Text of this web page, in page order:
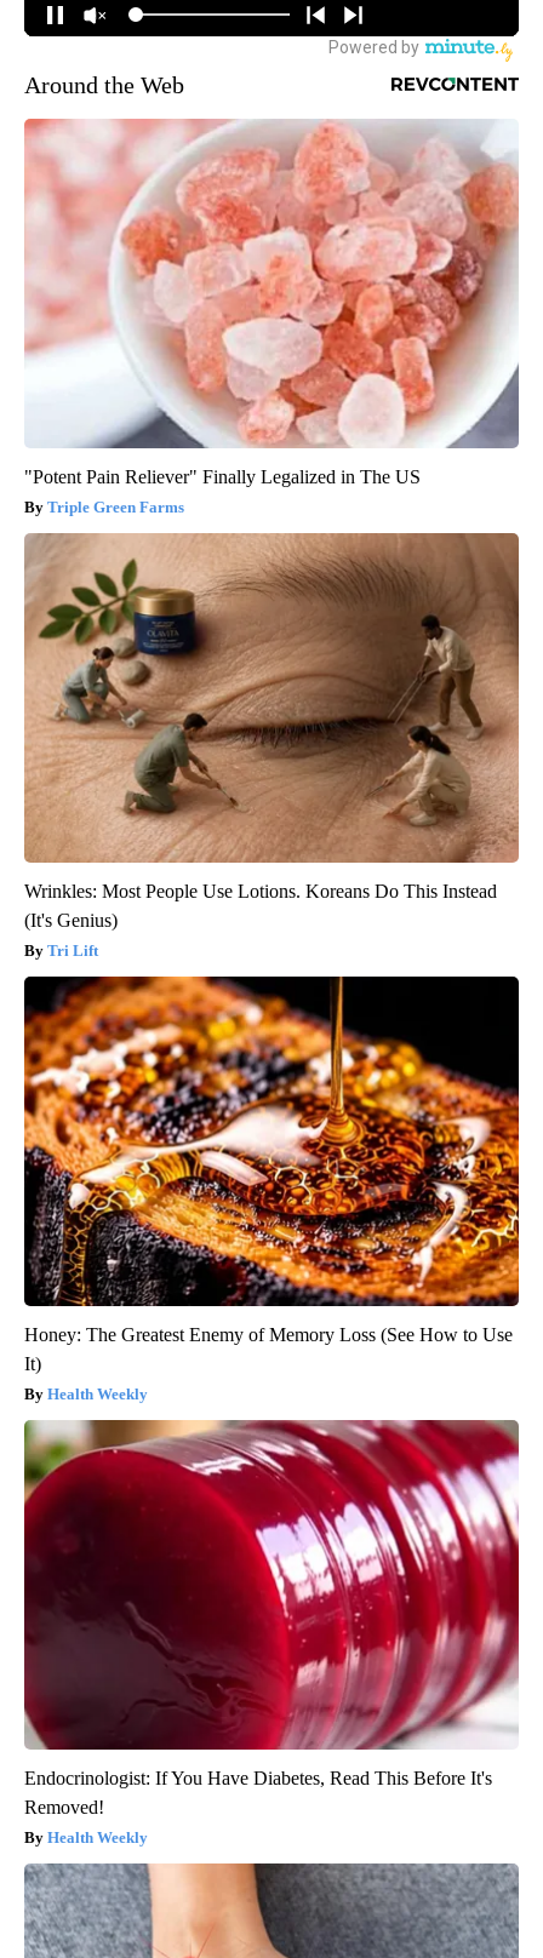
Around the Web
"Potent Pain Reliever" Finally Legalized in The US
Triple Green Farms
Wrinkles: Most People Use Lotions. Koreans Do This Instead
(It's Genius)
Tri Lift
Honey: The Greatest Enemy of Memory Loss (See How to Use
It)
Health Weekly
Endocrinologist: If You Have Diabetes, Read This Before It's
Removed!
Health Weekly